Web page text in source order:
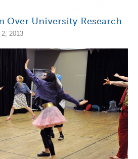
Over University Research
2013